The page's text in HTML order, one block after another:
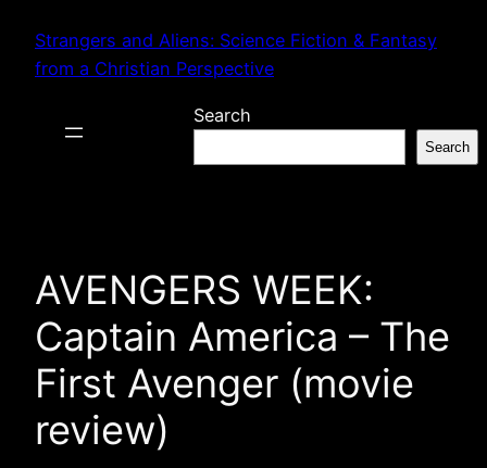
content
Strangers and Aliens: Science Fiction & Fantasy
from a Christian Perspective
Search
Search
AVENGERS WEEK:
Captain America – The
First Avenger (movie
review)